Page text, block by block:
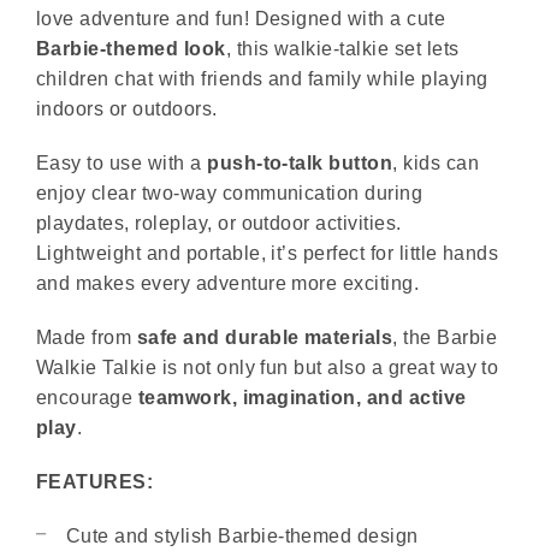
love adventure and fun! Designed with a cute
Barbie-themed look, this walkie-talkie set lets
children chat with friends and family while playing
indoors or outdoors.
Easy to use with a push-to-talk button, kids can
enjoy clear two-way communication during
playdates, roleplay, or outdoor activities.
Lightweight and portable, it’s perfect for little hands
and makes every adventure more exciting.
Made from safe and durable materials, the Barbie
Walkie Talkie is not only fun but also a great way to
encourage teamwork, imagination, and active
play.
FEATURES:
Cute and stylish Barbie-themed design